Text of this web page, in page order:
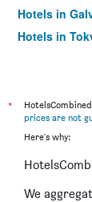
Hotels in
Hotels in
*
prices are not
Here's why:
We